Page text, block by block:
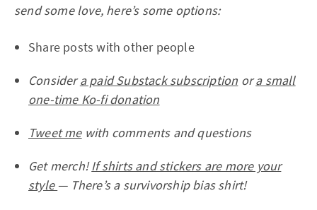
send some love, here’s some options:
Share posts with other people
Considera paid Substack subscription ora small
one-time Ko-fi donation
Tweet mewith comments and questions
Get merch!If shirts and stickers are more your
style— There’s a survivorship bias shirt!